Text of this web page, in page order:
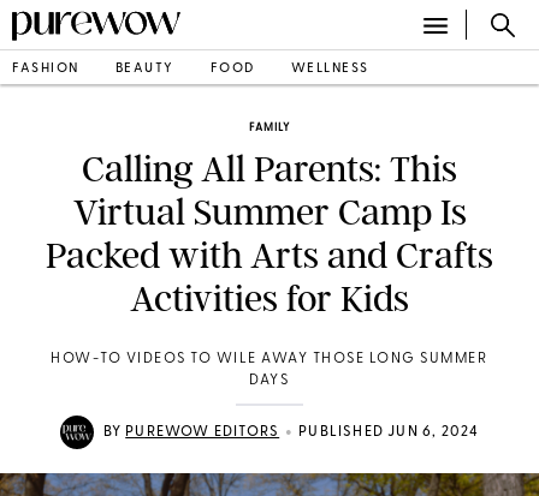
FASHION BEAUTY FOOD WELLNESS
FAMILY
Calling All Parents: This
Virtual Summer Camp Is
Packed with Arts and Crafts
Activities for Kids
HOW-TO VIDEOS TO WILE AWAY THOSE LONG SUMMER
DAYS
BY PUREWOW EDITORS • PUBLISHED JUN 6, 2024